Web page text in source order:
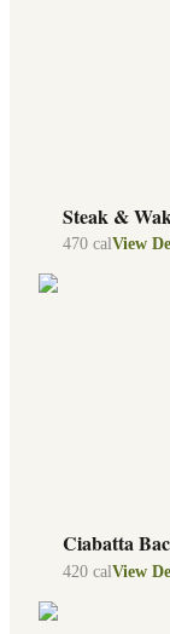
Steak &
470 calView
Ciabatta
420 cal View